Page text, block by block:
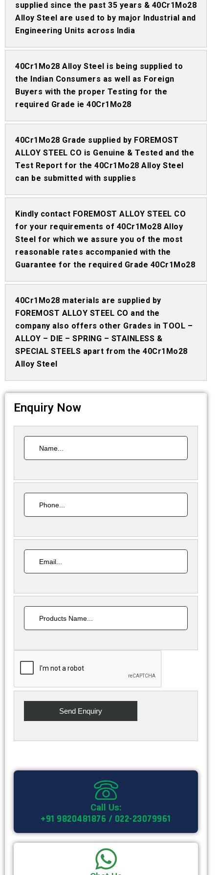
supplied since the past 35 years & 40Cr1Mo28
Alloy Steel are used to by major Industrial and
Engineering Units across India
40Cr1Mo28 Alloy Steel is being supplied to
the Indian Consumers as well as Foreign
Buyers with the proper Testing for the
required Grade ie 40Cr1Mo28
40Cr1Mo28 Grade supplied by FOREMOST
ALLOY STEEL CO is Genuine & Tested and the
Test Report for the 40Cr1Mo28 Alloy Steel
can be submitted with supplies
Kindly contact FOREMOST ALLOY STEEL CO
for your requirements of 40Cr1Mo28 Alloy
Steel for which we assure you of the most
reasonable rates accompanied with the
Guarantee for the required Grade 40Cr1Mo28
40Cr1Mo28 materials are supplied by
FOREMOST ALLOY STEEL CO and the
company also offers other Grades in TOOL –
ALLOY – DIE – SPRING – STAINLESS &
SPECIAL STEELS apart from the 40Cr1Mo28
Alloy Steel
Enquiry Now
Call Us:
+91 9820481876 / 022-23079961